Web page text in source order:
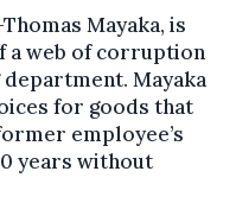
Mayaka, is
a web of corruption
department. Mayaka
for goods that
employee’s
years without